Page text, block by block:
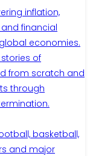
inflation,
financial
economies.
of
from scratch and
through
basketball,
and major